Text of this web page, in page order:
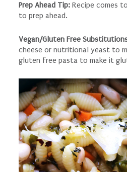
Prep Ahead Tip:Recipe comes
to prep ahead.
Vegan/Gluten Free
cheese or nutritional yeast to
gluten free pasta to make it